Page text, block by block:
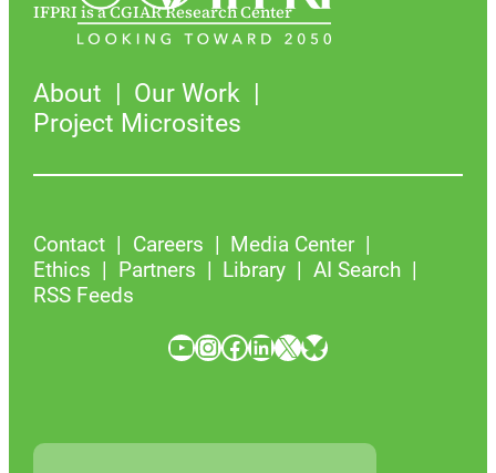
IFPRI is a CGIAR Research Center
About
Our Work
Project Microsites
Contact Careers
Media Center
Ethics
Partners Library
AI Search
RSS Feeds
YouTube InstagramFacebook LinkedIn X Bluesky